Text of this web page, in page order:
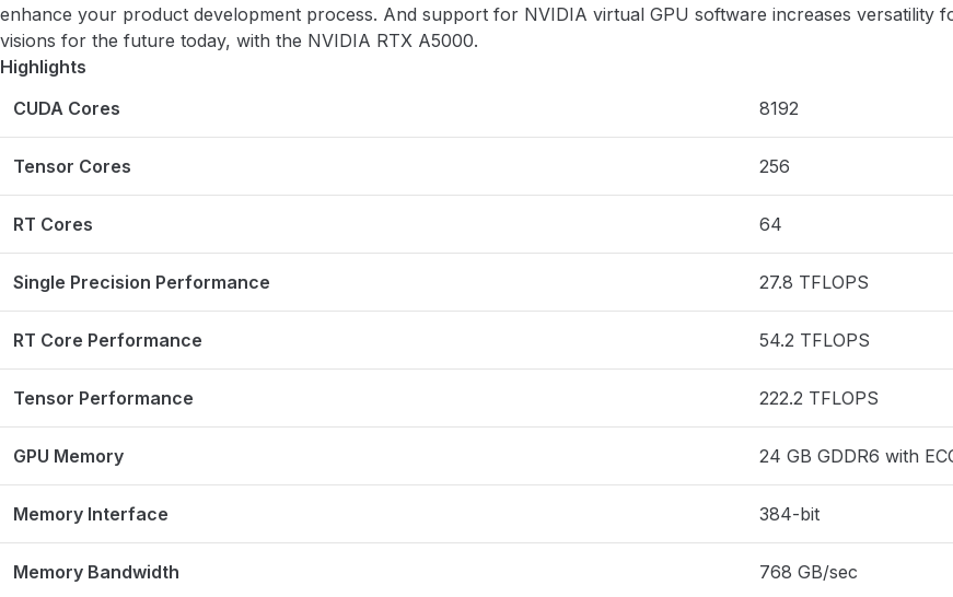
enhance your product development process. And support for NVIDIA virtual GPU software increases versatility
visions for the future today, with the NVIDIA RTX A5000.
Highlights
CUDA Cores
8192
Tensor Cores 256
RT Cores 64
Single Precision Performance 27.8 TFLOPS
RT Core Performance 54.2 TFLOPS
Tensor Performance 222.2 TFLOPS
GPU Memory 24 GB GDDR6 with
Memory Interface 384-bit
Memory Bandwidth 768 GB/sec